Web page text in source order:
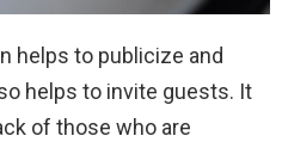
helps to publicize and
helps to invite guests. It
of those who are